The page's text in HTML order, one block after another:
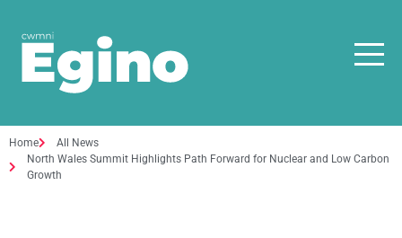
Home
All News
North Wales Summit Highlights Path Forward for Nuclear and Low Carbon
Growth